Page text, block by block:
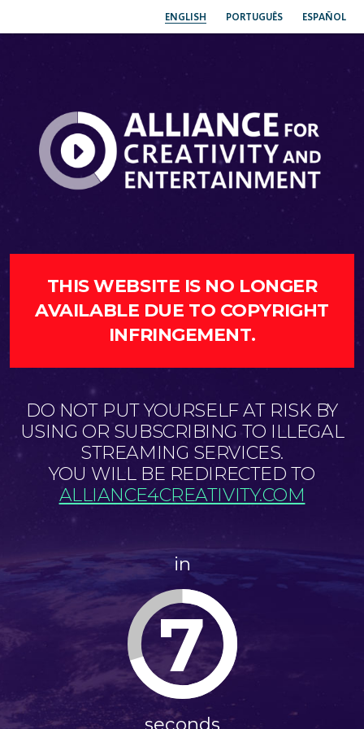
ENGLISH PORTUGUÊS ESPAÑOL
THIS WEBSITE IS NO LONGER
AVAILABLE DUE TO COPYRIGHT
INFRINGEMENT.
DO NOT PUT YOURSELF AT RISK BY
USING OR SUBSCRIBING TO ILLEGAL
STREAMING SERVICES.
YOU WILL BE REDIRECTED TO
ALLIANCE4CREATIVITY.COM
in
7
seconds